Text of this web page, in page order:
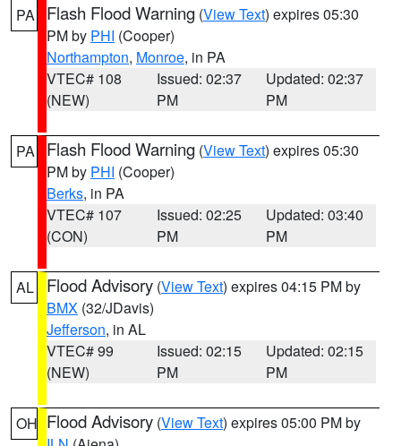
PA Flash Flood Warning (View Text) expires 05:30
PM by PHI (Cooper)
Northampton, Monroe, in PA
VTEC# 108
(NEW)
Issued: 02:37
PM
Updated: 02:37
PM
PA Flash Flood Warning (View Text) expires 05:30
PM by PHI (Cooper)
Berks, in PA
VTEC# 107
(CON)
Issued: 02:25
PM
Updated: 03:40
PM
AL Flood Advisory (View Text) expires 04:15 PM by
BMX (32/JDavis)
Jefferson, in AL
VTEC# 99
(NEW)
Issued: 02:15
PM
Updated: 02:15
PM
OH Flood Advisory (View Text) expires 05:00 PM by